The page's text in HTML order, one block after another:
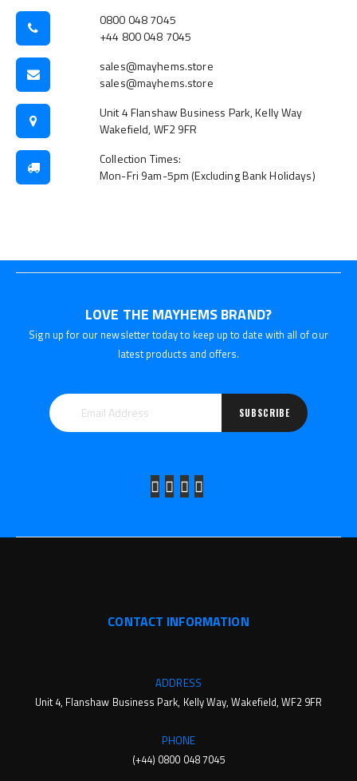
0800 048 7045
+44 800 048 7045
sales@mayhems.store
sales@mayhems.store
Unit 4 Flanshaw Business Park, Kelly Way
Wakefield, WF2 9FR
Collection Times:
Mon-Fri 9am-5pm (Excluding Bank Holidays)
LOVE THE MAYHEMS BRAND?
Sign up for our newsletter today to keep up to date with all of our
latest products and offers.
SUBSCRIBE
CONTACT INFORMATION
ADDRESS
Unit 4, Flanshaw Business Park, Kelly Way, Wakefield, WF2 9FR
PHONE
(+44) 0800 048 7045